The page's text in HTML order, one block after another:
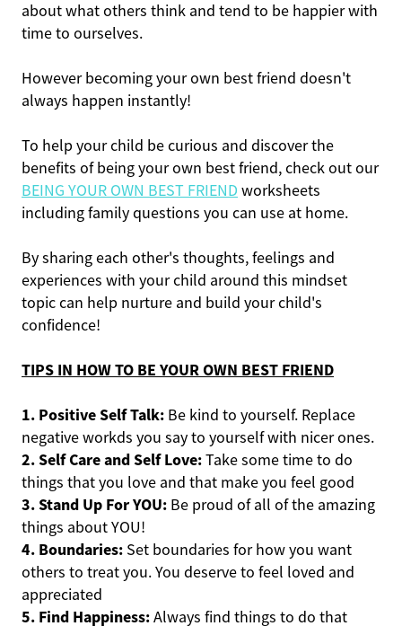
about what others think and tend to be happier with
time to ourselves.
However becoming your own best friend doesn't
always happen instantly!
To help your child be curious and discover the
benefits of being your own best friend, check out our
BEING YOUR OWN BEST FRIEND worksheets
including family questions you can use at home.
By sharing each other's thoughts, feelings and
experiences with your child around this mindset
topic can help nurture and build your child's
confidence!
TIPS IN HOW TO BE YOUR OWN BEST FRIEND
1. Positive Self Talk: Be kind to yourself. Replace
negative workds you say to yourself with nicer ones.
2. Self Care and Self Love:Take some time to do
things that you love and that make you feel good
3. Stand Up For YOU: Be proud of all of the amazing
things about YOU!
4. Boundaries: Set boundaries for how you want
others to treat you. You deserve to feel loved and
appreciated
5. Find Happiness:Always find things to do that